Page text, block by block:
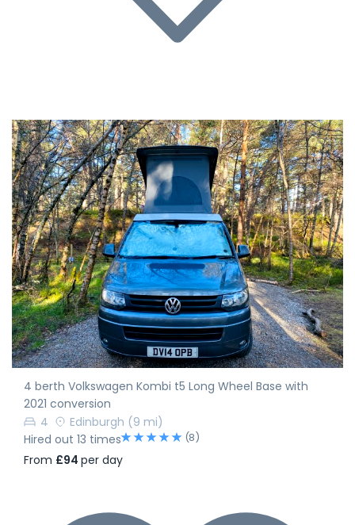
4 berth Volkswagen Kombi t5 Long Wheel Base with
2021 conversion
4
Edinburgh (9 mi)
Hired out 13 times
(8)
From £94 per day